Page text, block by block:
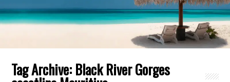
Tag Archive: Black River Gorges